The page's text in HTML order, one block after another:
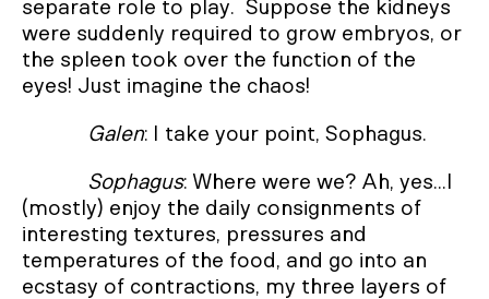
separate role to play. Suppose the kidneys
were suddenly required to grow embryos, or
the spleen took over the function of the
eyes! Just imagine the chaos!
Galen: I take your point, Sophagus.
Sophagus: Where were we? Ah, yes...I
(mostly) enjoy the daily consignments of
interesting textures, pressures and
temperatures of the food, and go into an
ecstasy of contractions, my three layers of